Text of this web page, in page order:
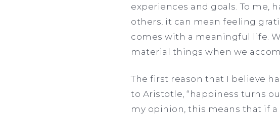
experiences and goals. To me,
others, it can mean feeling
comes with a meaningful life.
material things when we
The first reason that I believe
to Aristotle, “happiness turns
my opinion, this means that if